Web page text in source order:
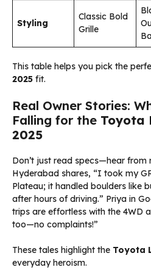
Styling
Classic Bold
Grille
This table helps you pick the
2025 fit.
Real Owner Stories:
Falling for the Toyota
2025
Don’t just read specs—hear from
Hyderabad shares, “I took my
Plateau; it handled boulders like
after hours of driving.” Priya in
trips are effortless with the 4WD
too—no complaints!”
These tales highlight the Toyota
everyday heroism.